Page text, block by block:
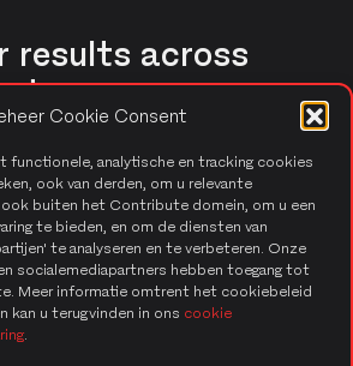
Cookie Consent
functionele, analytische en tracking cookies
ook van derden, om u relevante
buiten het Contribute domein, om u een
te bieden, en om de diensten van
te analyseren en te verbeteren. Onze
socialemediapartners hebben toegang tot
Meer informatie omtrent het cookiebeleid
kan u terugvinden in ons cookie
.
results across
operational efficiency,
and support fast decision-
care.